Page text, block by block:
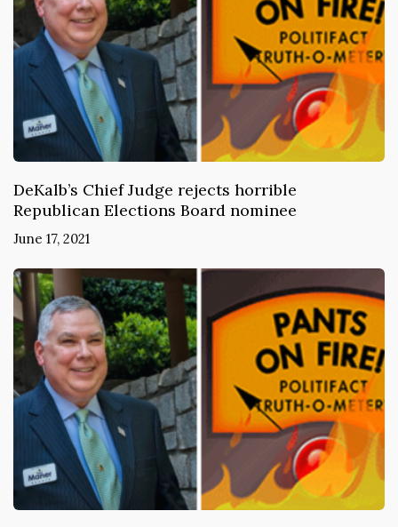
DeKalb’s Chief Judge rejects horrible
Republican Elections Board nominee
June 17, 2021